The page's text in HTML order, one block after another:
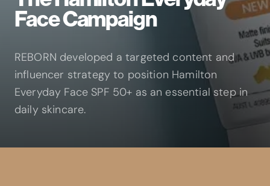
Face Campaign
REBORN developed a targeted content and
influencer strategy to position Hamilton
Everyday Face SPF 50+ as an essential step in
daily skincare.